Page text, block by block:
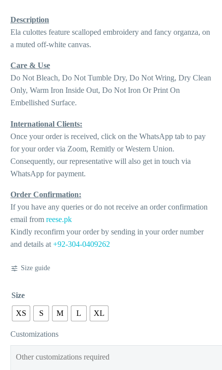
Description
Ela culottes feature scalloped embroidery and fancy organza, on
a muted off-white canvas.
Care & Use
Do Not Bleach, Do Not Tumble Dry, Do Not Wring, Dry Clean
Only, Warm Iron Inside Out, Do Not Iron Or Print On
Embellished Surface.
International Clients:
Once your order is received, click on the WhatsApp tab to pay
for your order via Zoom, Remitly or Western Union.
Consequently, our representative will also get in touch via
WhatsApp for payment.
Order Confirmation:
If you have any queries or do not receive an order confirmation
email from reese.pk
Kindly reconfirm your order by sending in your order number
and details at +92-304-0409262
Size guide
Size
XS S M L XL
Customizations